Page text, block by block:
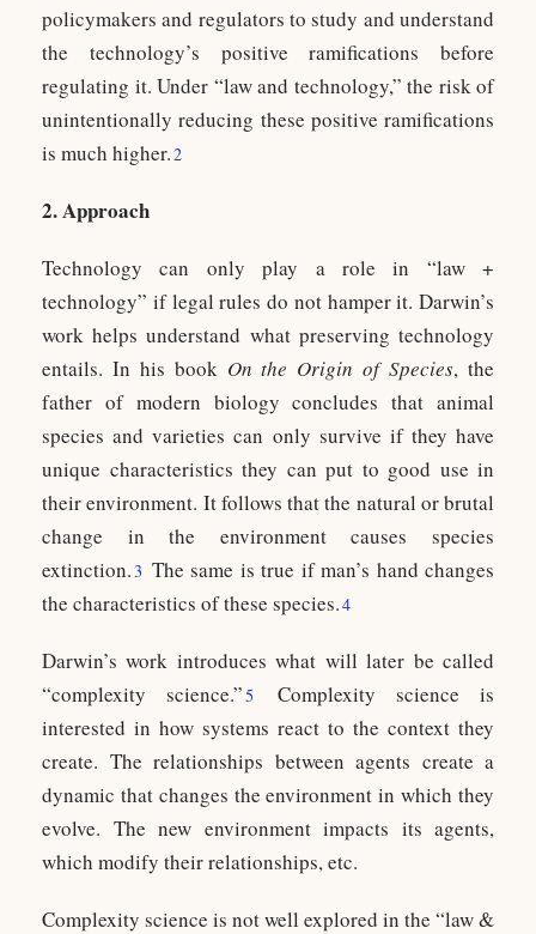
policymakers and regulators to study and understand
the technology’s positive ramifications before
regulating it. Under “law and technology,” the risk of
unintentionally reducing these positive ramifications
is much higher.2
2. Approach
Technology can only play a role in “law +
technology” if legal rules do not hamper it. Darwin’s
work helps understand what preserving technology
entails. In his book On the Origin of Species, the
father of modern biology concludes that animal
species and varieties can only survive if they have
unique characteristics they can put to good use in
their environment. It follows that the natural or brutal
change in the environment causes species
extinction.3 The same is true if man’s hand changes
the characteristics of these species.4
Darwin’s work introduces what will later be called
“complexity science.”5
Complexity science is
interested in how systems react to the context they
create. The relationships between agents create a
dynamic that changes the environment in which they
evolve. The new environment impacts its agents,
which modify their relationships, etc.
Complexity science is not well explored in the “law &